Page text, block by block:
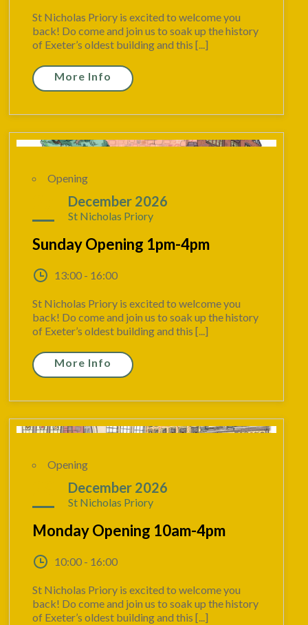
St Nicholas Priory is excited to welcome you
back! Do come and join us to soak up the history
of Exeter’s oldest building and this [...]
More Info
Opening
December 2026
St Nicholas Priory
Sunday Opening 1pm-4pm
13:00 - 16:00
St Nicholas Priory is excited to welcome you
back! Do come and join us to soak up the history
of Exeter’s oldest building and this [...]
More Info
Opening
December 2026
St Nicholas Priory
Monday Opening 10am-4pm
10:00 - 16:00
St Nicholas Priory is excited to welcome you
back! Do come and join us to soak up the history
of Exeter’s oldest building and this [...]